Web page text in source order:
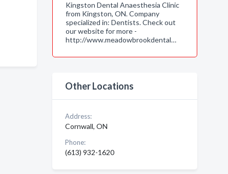
Kingston Dental Anaesthesia Clinic
from Kingston, ON. Company
specialized in: Dentists. Check out
our website for more -
http://www.meadowbrookdental…
Other Locations
Address:
Cornwall, ON
Phone:
(613) 932-1620